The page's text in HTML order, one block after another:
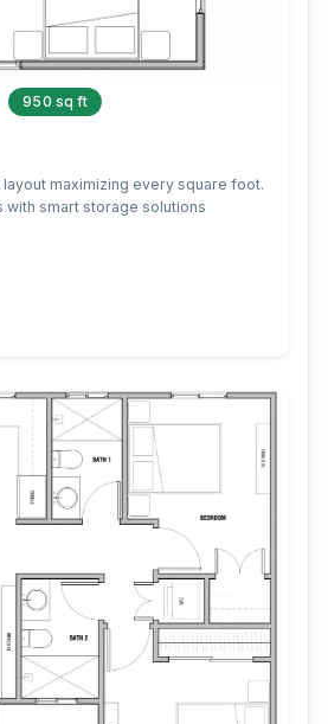
950 sq ft
maximizing every square foot.
with smart storage solutions